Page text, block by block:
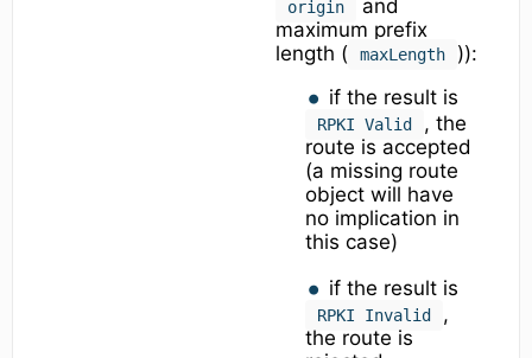
origin
and
maximum prefix
length (
maxLength
)):
if the result is
RPKI Valid
, the
route is accepted
(a missing route
object will have
no implication in
this case)
if the result is
RPKI Invalid
,
the route is